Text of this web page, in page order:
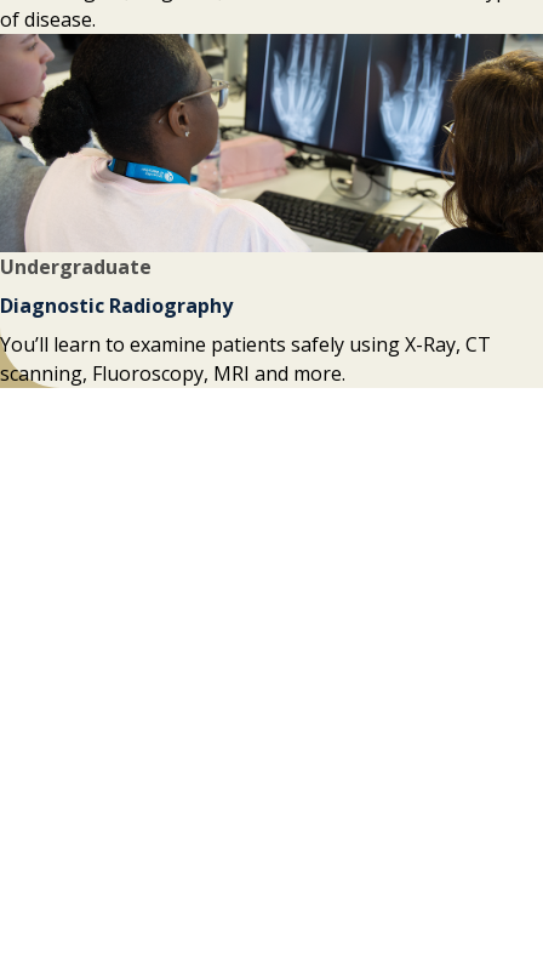
of disease.
Diagnostic Radiography
Undergraduate
You’ll learn to examine patients safely using X-Ray, CT
scanning, Fluoroscopy, MRI and more.